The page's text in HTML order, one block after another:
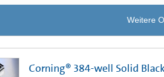
Weitere
Corning® 384-well Solid